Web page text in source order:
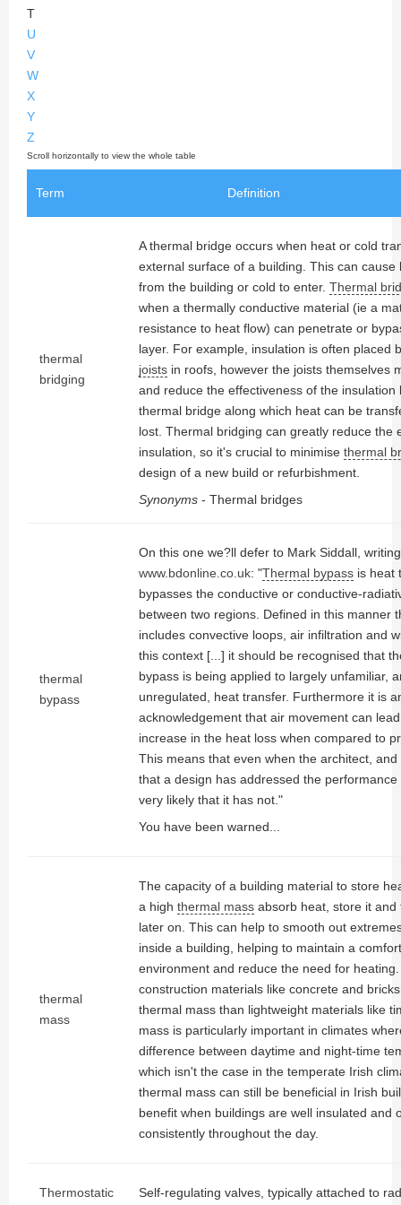
T
U
V
W
X
Y
Z
Term Definition
thermal
bridging
A thermal bridge occurs when heat or cold
external surface of a building. This can cause
from the building or cold to enter. Thermal
when a thermally conductive material (ie a
resistance to heat flow) can penetrate or
layer. For example, insulation is often placed
joists in roofs, however the joists themselves
and reduce the effectiveness of the insulation
thermal bridge along which heat can be
lost. Thermal bridging can greatly reduce the
insulation, so it's crucial to minimise thermal
design of a new build or refurbishment.
Synonyms - Thermal bridges
thermal
bypass
On this one we?ll defer to Mark Siddall,
www.bdonline.co.uk: "Thermal bypass is heat
bypasses the conductive or conductive-
between two regions. Defined in this manner
includes convective loops, air infiltration and
this context [...] it should be recognised that
bypass is being applied to largely unfamiliar,
unregulated, heat transfer. Furthermore it is
acknowledgement that air movement can
increase in the heat loss when compared to
This means that even when the architect, and
that a design has addressed the
very likely that it has not."
You have been warned...
thermal
mass
The capacity of a building material to store
a high thermal mass absorb heat, store it and
later on. This can help to smooth out
inside a building, helping to maintain a
environment and reduce the need for
construction materials like concrete and
thermal mass than lightweight materials like
mass is particularly important in climates
difference between daytime and night-time
which isn't the case in the temperate Irish
thermal mass can still be beneficial in Irish
benefit when buildings are well insulated and
consistently throughout the day.
Thermostatic Self-regulating valves, typically attached to